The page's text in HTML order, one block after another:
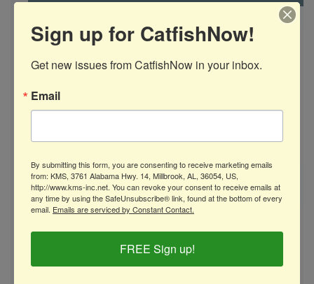
Catfish Gear: B’n’M Poles’ Freedom Series Rods
Sign up for CatfishNow!
Get new issues from CatfishNow in your inbox.
Email
By submitting this form, you are consenting to receive marketing emails
from: KMS, 3761 Alabama Hwy. 14, Millbrook, AL, 36054, US,
http://www.kms-inc.net. You can revoke your consent to receive emails at
any time by using the SafeUnsubscribe® link, found at the bottom of every
email. Emails are serviced by Constant Contact.
FREE Sign up!